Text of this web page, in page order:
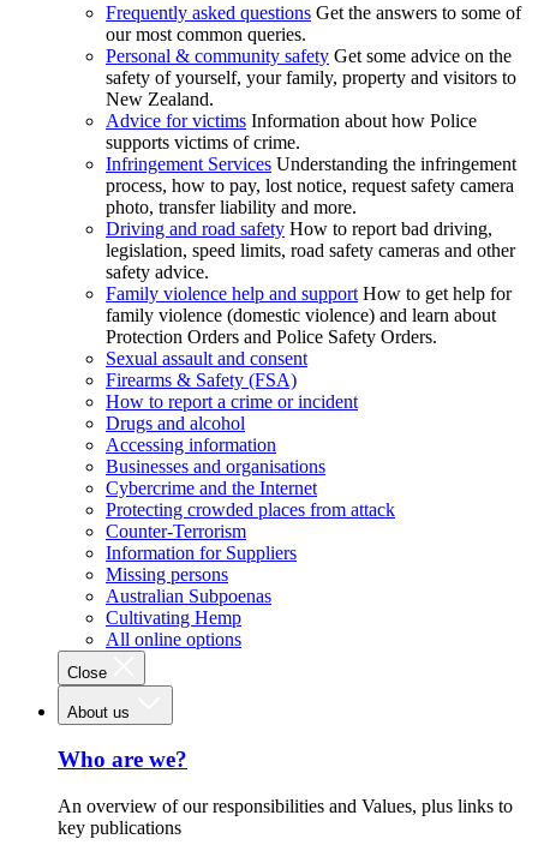
Frequently asked questions Get the answers to some of
our most common queries.
Personal & community safety Get some advice on the
safety of yourself, your family, property and visitors to
New Zealand.
Advice for victims Information about how Police
supports victims of crime.
Infringement Services Understanding the infringement
process, how to pay, lost notice, request safety camera
photo, transfer liability and more.
Driving and road safety How to report bad driving,
legislation, speed limits, road safety cameras and other
safety advice.
Family violence help and support How to get help for
family violence (domestic violence) and learn about
Protection Orders and Police Safety Orders.
Sexual assault and consent
Firearms & Safety (FSA)
How to report a crime or incident
Drugs and alcohol
Accessing information
Businesses and organisations
Cybercrime and the Internet
Protecting crowded places from attack
Counter-Terrorism
Information for Suppliers
Missing persons
Australian Subpoenas
Cultivating Hemp
All online options
Close
About us
Who are we?
An overview of our responsibilities and Values, plus links to
key publications